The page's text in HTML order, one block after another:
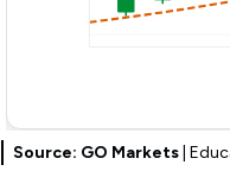
Source: GO Markets |